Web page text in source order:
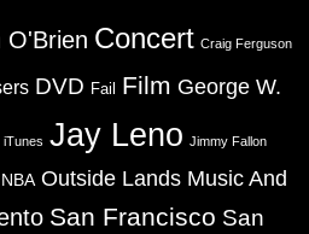
O'Brien Concert Craig Ferguson
DVD Fail Film George W.
iTunes Jay Leno Jimmy Fallon
NBA Outside Lands Music And
San Francisco San